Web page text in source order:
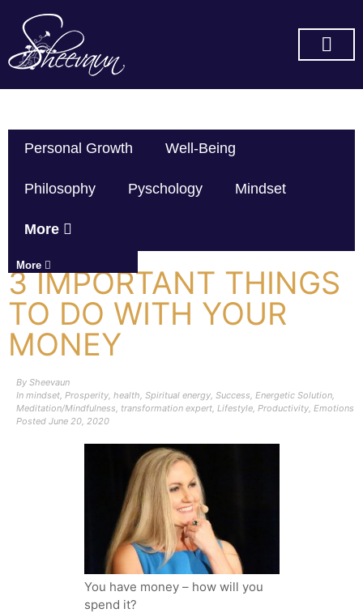
Personal Growth Well-Being
Philosophy Pyschology Mindset
More
More
3 IMPORTANT THINGS
TO DO WITH YOUR
MONEY
By Sheevaun
In mindset, Prosperity, health, Spiritual energy, Success, Energetic Solution,
Meditation/Mindfulness, transformation expert, Lifestyle, Productivity, Emotions
Posted June 20, 2020
You have money – how will you
spend it?